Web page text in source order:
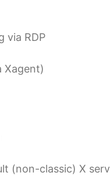
via RDP
Xagent)
(non-classic) X